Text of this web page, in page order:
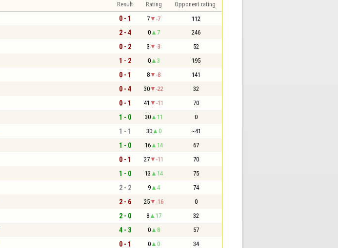
Result Rating Opponent rating
0 - 1 7 -7 112
2 - 4 0 7 246
0 - 2 3 -3 52
1 - 2 0 3 195
0 - 1 8 -8 141
0 - 4 30 -22 32
0 - 1 41 -11 70
1 - 0 30 11 0
1 - 1 30 0 ~41
1 - 0 16 14 67
0 - 1 27 -11 70
1 - 0 13 14 75
2 - 2 9 4 74
2 - 6 25 -16 0
2 - 0 8 17 32
4 - 3 0 8 57
0 - 1 0 0 34